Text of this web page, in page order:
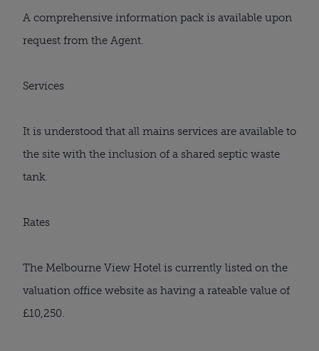
A comprehensive information pack is available upon
request from the Agent.
Services
It is understood that all mains services are available to
the site with the inclusion of a shared septic waste
tank.
Rates
The Melbourne View Hotel is currently listed on the
valuation office website as having a rateable value of
£10,250.